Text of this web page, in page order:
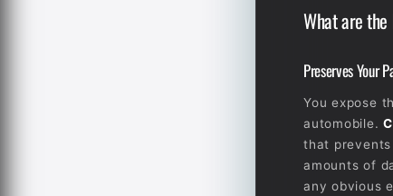
What are
Preserves Your
You expose
automobile.
that
amounts of
any obvious